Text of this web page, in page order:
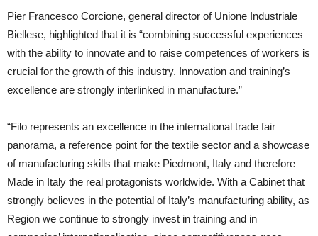
Pier Francesco Corcione, general director of Unione Industriale
Biellese, highlighted that it is “combining successful experiences
with the ability to innovate and to raise competences of workers is
crucial for the growth of this industry. Innovation and training’s
excellence are strongly interlinked in manufacture.”
“Filo represents an excellence in the international trade fair
panorama, a reference point for the textile sector and a showcase
of manufacturing skills that make Piedmont, Italy and therefore
Made in Italy the real protagonists worldwide. With a Cabinet that
strongly believes in the potential of Italy’s manufacturing ability, as
Region we continue to strongly invest in training and in